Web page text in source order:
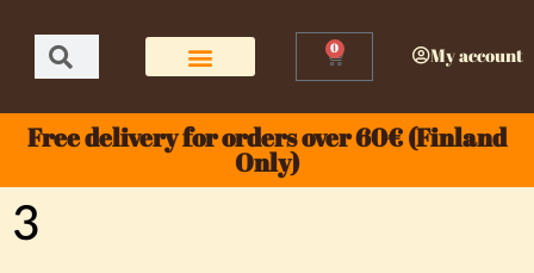
0 My account
Free delivery for orders over 60€ (Finland
Only)
3